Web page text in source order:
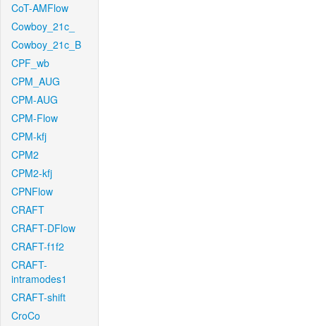
CoT-AMFlow
Cowboy_21c_
Cowboy_21c_B
CPF_wb
CPM_AUG
CPM-AUG
CPM-Flow
CPM-kfj
CPM2
CPM2-kfj
CPNFlow
CRAFT
CRAFT-DFlow
CRAFT-f1f2
CRAFT-
intramodes1
CRAFT-shift
CroCo